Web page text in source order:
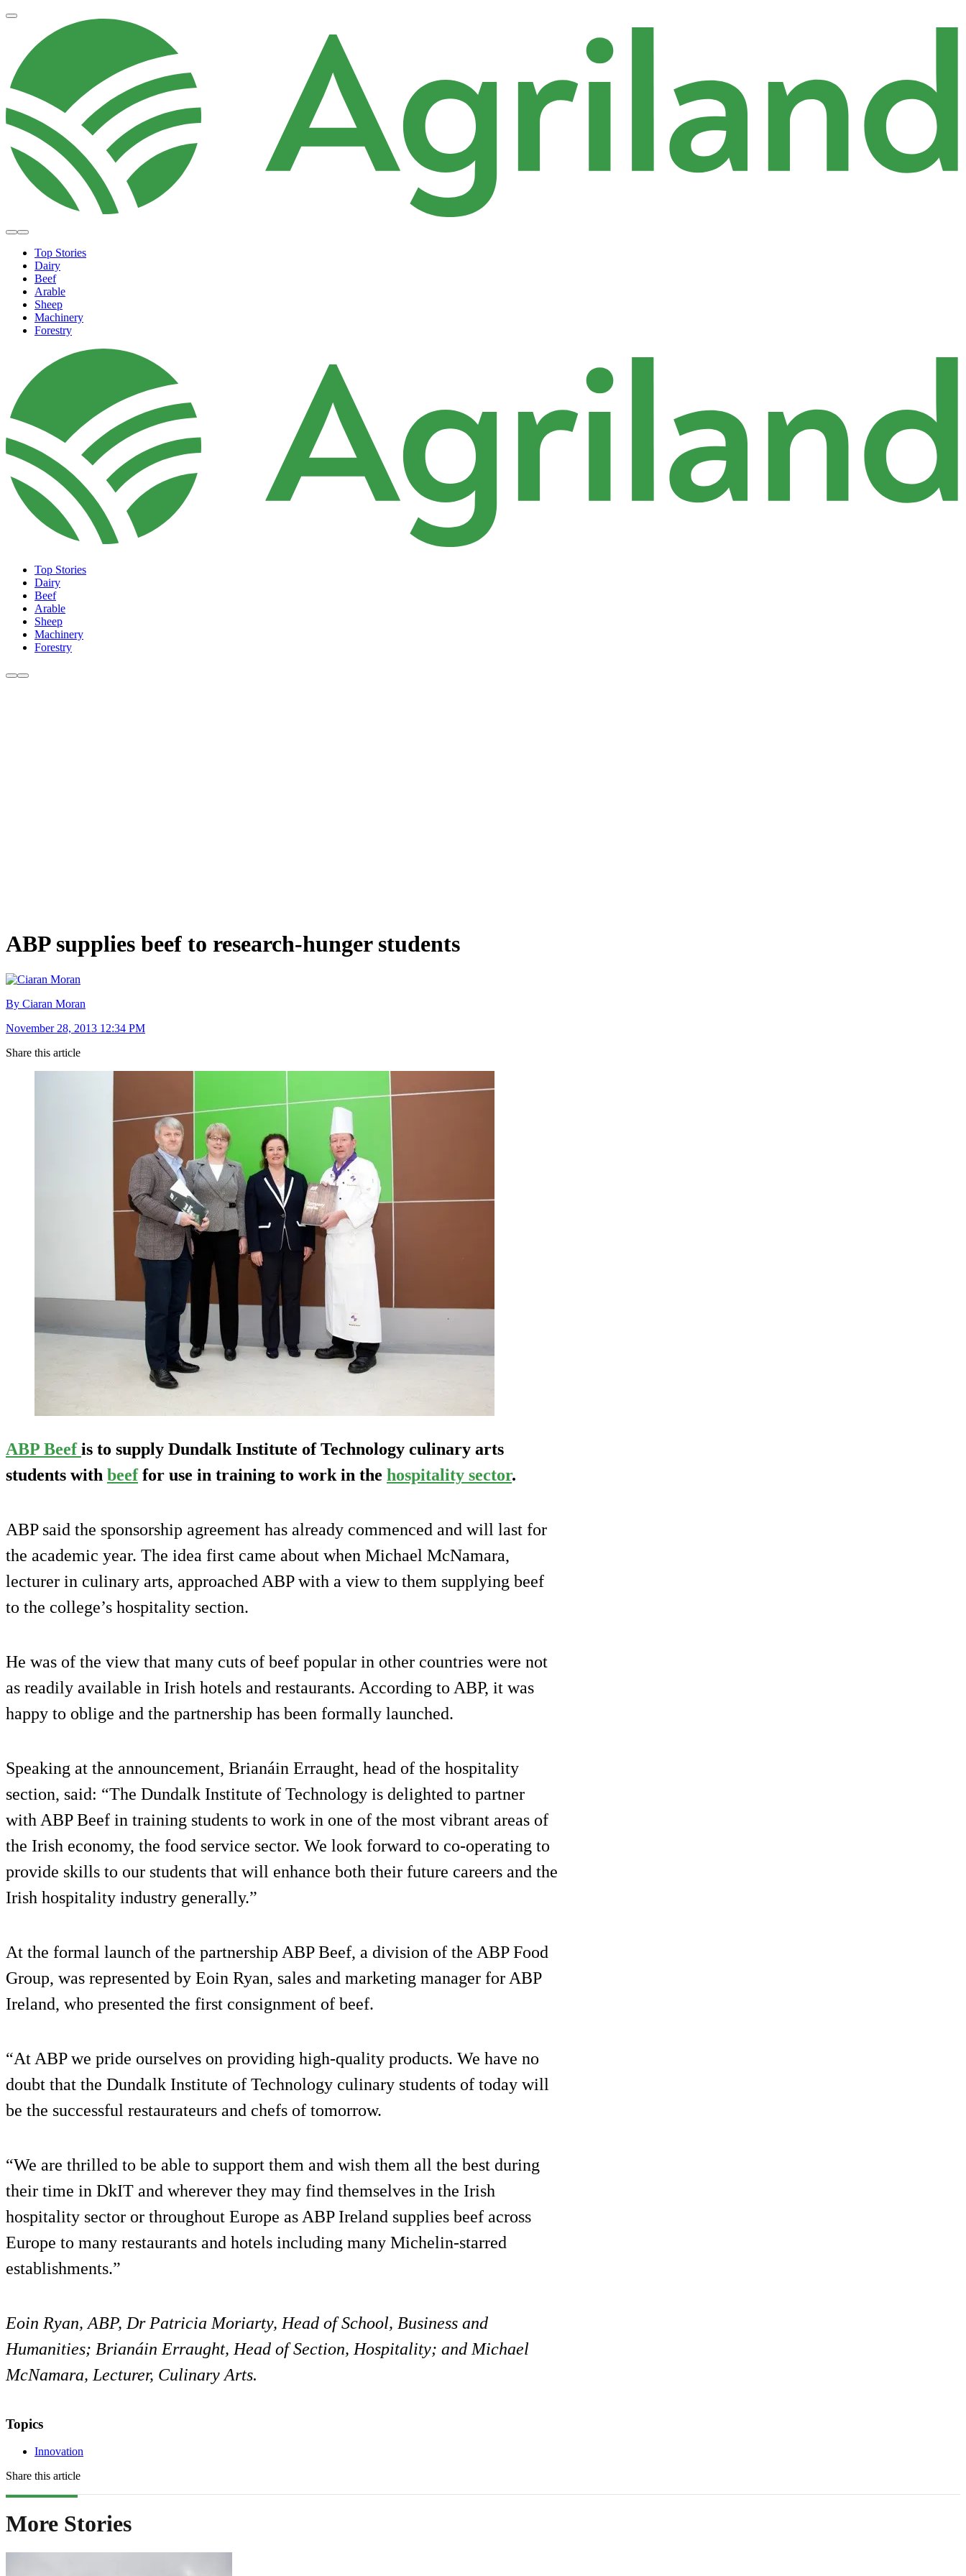
Top Stories
Dairy
Beef
Arable
Sheep
Machinery
Forestry
Top Stories
Dairy
Beef
Arable
Sheep
Machinery
Forestry
ABP supplies beef to research-hunger students
By Ciaran Moran
November 28, 2013 12:34 PM
Share this article
ABP Beefis to supply Dundalk Institute of Technology culinary arts
students with beeffor use in training to work in the hospitality sector.
ABP said the sponsorship agreement has already commenced and will last for
the academic year. The idea first came about when Michael McNamara,
lecturer in culinary arts, approached ABP with a view to them supplying beef
to the college’s hospitality section.
He was of the view that many cuts of beef popular in other countries were not
as readily available in Irish hotels and restaurants. According to ABP, it was
happy to oblige and the partnership has been formally launched.
Speaking at the announcement, Brianáin Erraught, head of the hospitality
section, said: “The Dundalk Institute of Technology is delighted to partner
with ABP Beef in training students to work in one of the most vibrant areas of
the Irish economy, the food service sector. We look forward to co-operating to
provide skills to our students that will enhance both their future careers and the
Irish hospitality industry generally.”
At the formal launch of the partnership ABP Beef, a division of the ABP Food
Group, was represented by Eoin Ryan, sales and marketing manager for ABP
Ireland, who presented the first consignment of beef.
“At ABP we pride ourselves on providing high-quality products. We have no
doubt that the Dundalk Institute of Technology culinary students of today will
be the successful restaurateurs and chefs of tomorrow.
“We are thrilled to be able to support them and wish them all the best during
their time in DkIT and wherever they may find themselves in the Irish
hospitality sector or throughout Europe as ABP Ireland supplies beef across
Europe to many restaurants and hotels including many Michelin-starred
establishments.”
Eoin Ryan, ABP, Dr Patricia Moriarty, Head of School, Business and
Humanities; Brianáin Erraught, Head of Section, Hospitality; and Michael
McNamara, Lecturer, Culinary Arts.
Topics
Innovation
Share this article
More Stories